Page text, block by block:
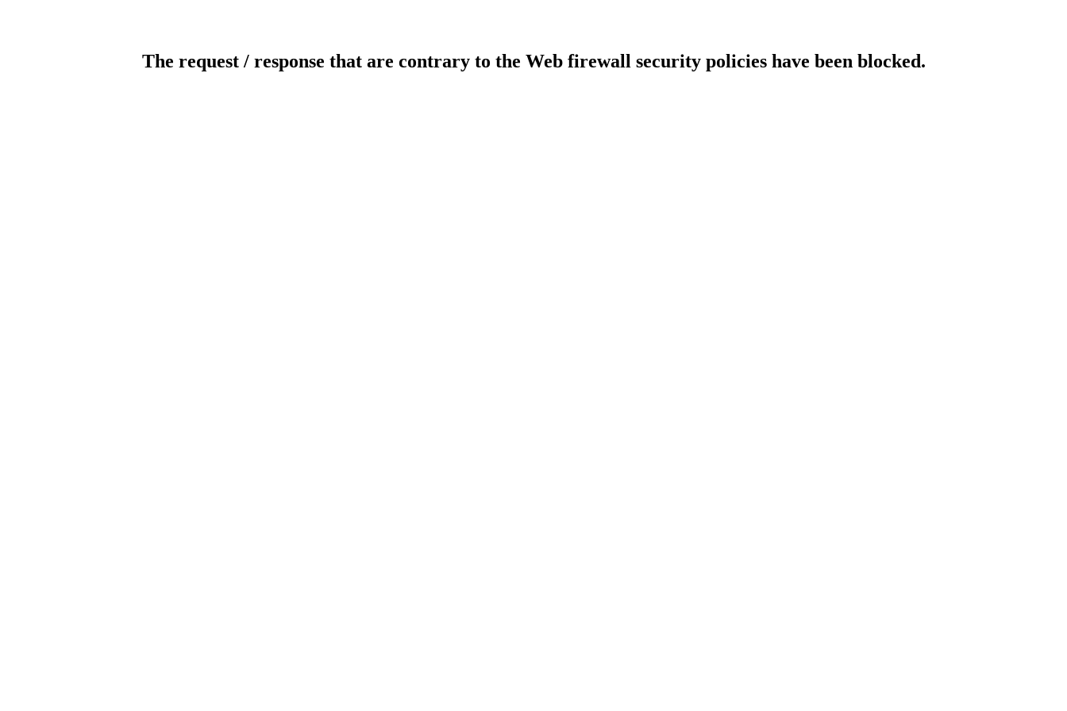
The request / response that are contrary to the Web firewall security policies have been blocked.